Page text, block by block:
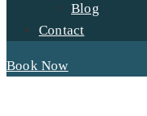
Blog
Contact
Book Now